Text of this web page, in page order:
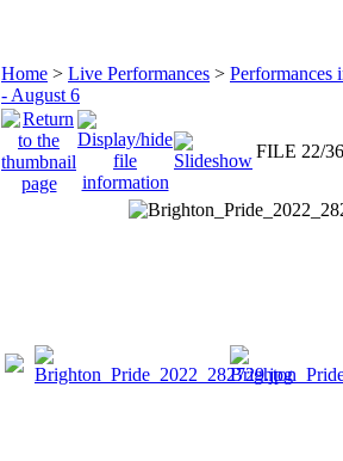
Home > Live Performances > Performances
- August 6
FILE 22/36